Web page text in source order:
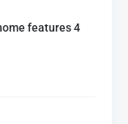
features 4